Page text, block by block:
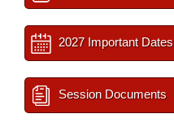
2027 Important Dates
Session Documents